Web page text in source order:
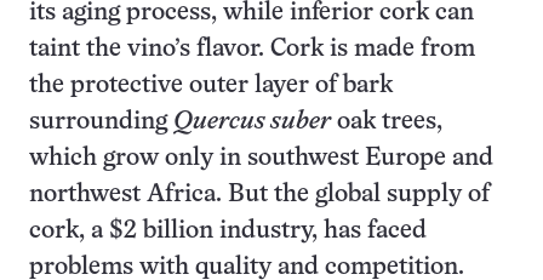
its aging process, while inferior cork can
taint the vino’s flavor. Cork is made from
the protective outer layer of bark
surrounding Quercus suberoak trees,
which grow only in southwest Europe and
northwest Africa. But the global supply of
cork, a $2 billion industry, has faced
problems with quality and competition.